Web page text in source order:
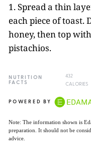
1. Spread a thin
each piece of
honey, then top
pistachios.
NUTRITION
FACTS
432
CALORIES
POWERED BY
Note: The information shown is
preparation. It should not be
advice.